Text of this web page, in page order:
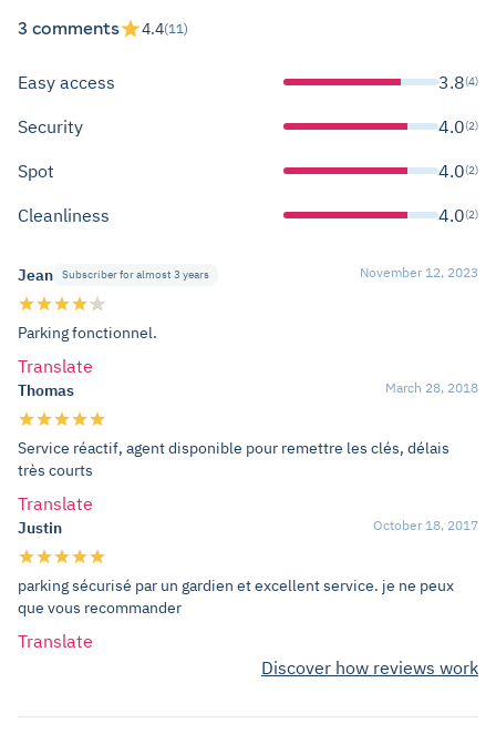
3 comments 4.4(11)
Easy access 3.8(4)
Security 4.0(2)
Spot 4.0(2)
Cleanliness 4.0(2)
Jean Subscriber for almost 3 years November 12, 2023
Parking fonctionnel.
Translate
Thomas March 28, 2018
Service réactif, agent disponible pour remettre les clés, délais
très courts
Translate
Justin October 18, 2017
parking sécurisé par un gardien et excellent service. je ne peux
que vous recommander
Translate
Discover how reviews work